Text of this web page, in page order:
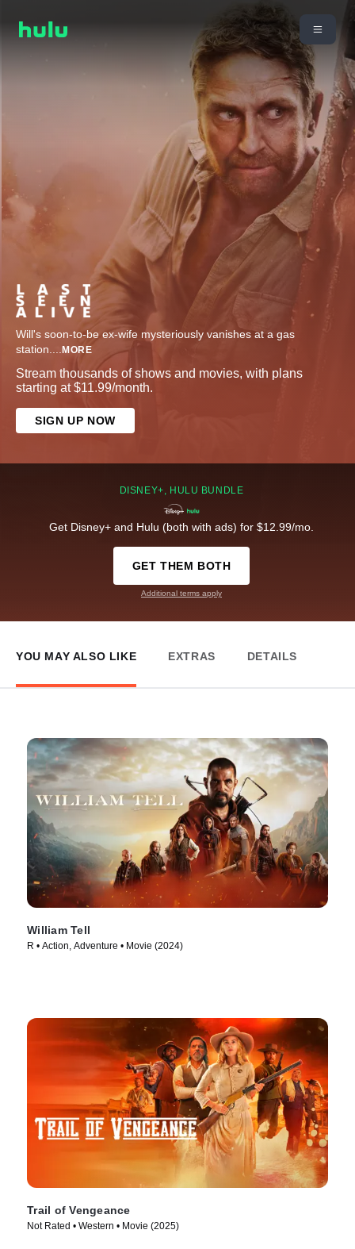
Will's soon-to-be ex-wife mysteriously vanishes at a gas
station.... MORE
Stream thousands of shows and movies, with plans
starting at $11.99/month.
SIGN UP NOW
DISNEY+, HULU BUNDLE
Get Disney+ and Hulu (both with ads) for $12.99/mo.
GET THEM BOTH
Additional terms apply
YOU MAY ALSO LIKE EXTRAS DETAILS
William Tell
R • Action, Adventure • Movie (2024)
Trail of Vengeance
Not Rated • Western • Movie (2025)